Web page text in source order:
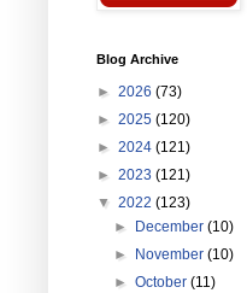
Blog Archive
► 2026 (73)
► 2025 (120)
► 2024 (121)
► 2023 (121)
▼ 2022 (123)
►
December(10)
►
November(10)
►October(11)